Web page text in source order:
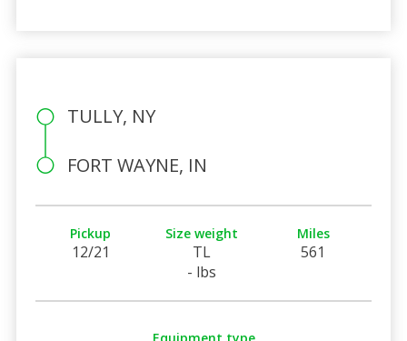
TULLY, NY
FORT WAYNE, IN
Pickup
12/21
Size weight
TL
- lbs
Miles
561